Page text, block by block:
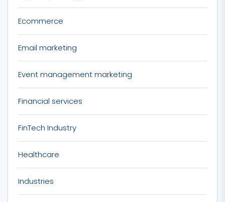
Ecommerce
Email marketing
Event management marketing
Financial services
FinTech Industry
Healthcare
Industries